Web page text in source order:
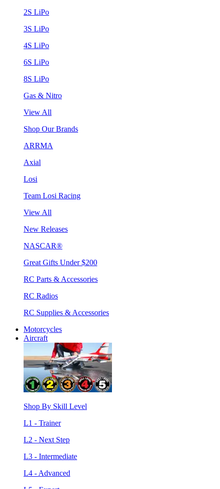
2S LiPo
3S LiPo
4S LiPo
6S LiPo
8S LiPo
Gas & Nitro
View All
Shop Our Brands
ARRMA
Axial
Losi
Team Losi Racing
View All
New Releases
NASCAR®
Great Gifts Under $200
RC Parts & Accessories
RC Radios
RC Supplies & Accessories
Motorcycles
Aircraft
Shop By Skill Level
L1 - Trainer
L2 - Next Step
L3 - Intermediate
L4 - Advanced